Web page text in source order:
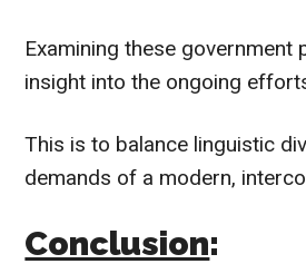
Examining these government
insight into the ongoing
This is to balance linguistic
demands of a modern,
Conclusion: